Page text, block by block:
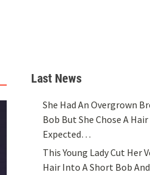
Last News
She Had An Overgrown
Bob But She Chose A
Expected…
This Young Lady Cut Her
Hair Into A Short Bob